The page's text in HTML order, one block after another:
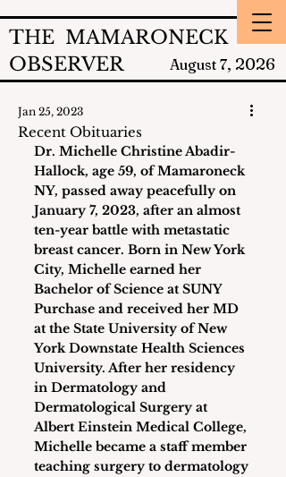
THE MAMARONECK
OBSERVER
August 7, 2026
Recent Obituaries
Jan 25, 2023
Dr. Michelle Christine Abadir-
Hallock, age 59, of Mamaroneck
NY, passed away peacefully on
January 7, 2023, after an almost
ten-year battle with metastatic
breast cancer. Born in New York
City, Michelle earned her
Bachelor of Science at SUNY
Purchase and received her MD
at the State University of New
York Downstate Health Sciences
University. After her residency
in Dermatology and
Dermatological Surgery at
Albert Einstein Medical College,
Michelle became a staff member
teaching surgery to dermatology